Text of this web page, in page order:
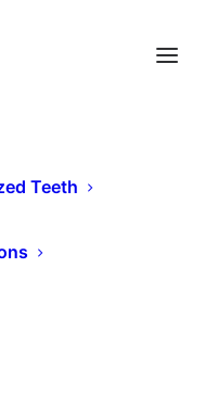
Teeth
Gallery